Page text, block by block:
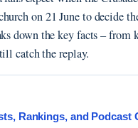
on 21 June to decide
down the key facts –
catch the replay.
Rankings, and Podcast